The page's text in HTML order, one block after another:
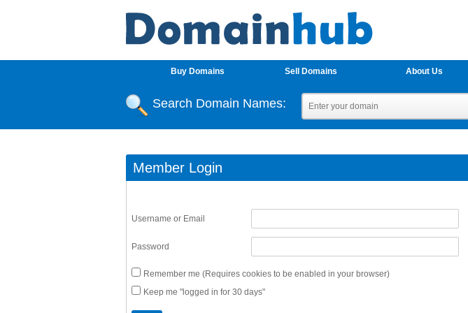
Buy Domains Sell Domains About Us
Search Domain Names:
Member Login
Username or Email
Password
Remember me (Requires cookies to be enabled in your browser)
Keep me "logged in for 30 days"